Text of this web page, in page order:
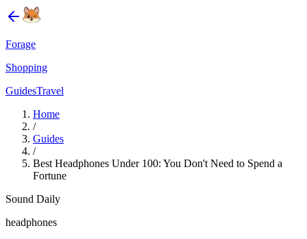
Forage
Shopping
GuidesTravel
Home
/
Guides
/
Best Headphones Under 100: You Don't Need to Spend a
Fortune
Sound Daily
headphones